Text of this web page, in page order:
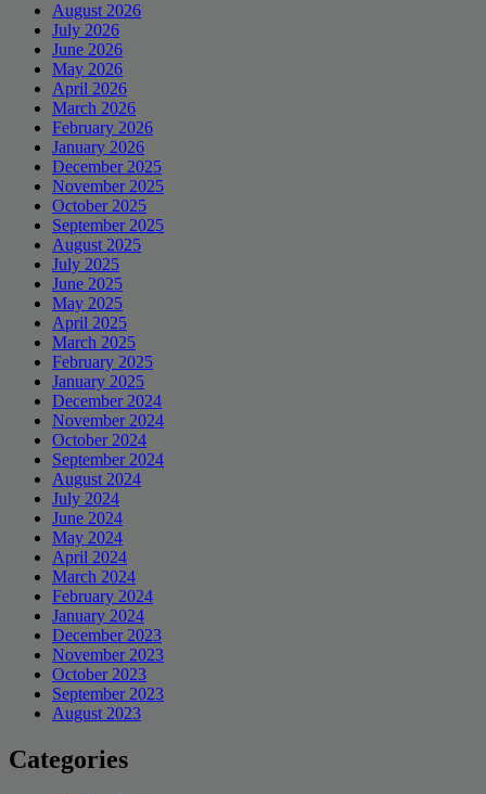
August 2026
July 2026
June 2026
May 2026
April 2026
March 2026
February 2026
January 2026
December 2025
November 2025
October 2025
September 2025
August 2025
July 2025
June 2025
May 2025
April 2025
March 2025
February 2025
January 2025
December 2024
November 2024
October 2024
September 2024
August 2024
July 2024
June 2024
May 2024
April 2024
March 2024
February 2024
January 2024
December 2023
November 2023
October 2023
September 2023
August 2023
Categories